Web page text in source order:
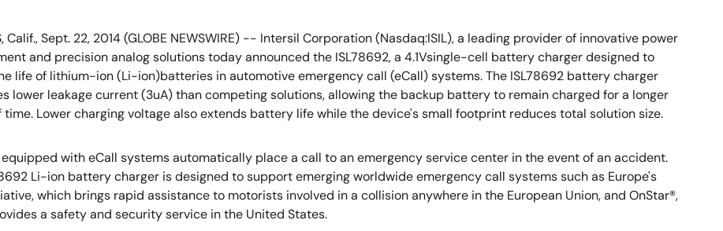
Calif., Sept. 22, 2014 (GLOBE NEWSWIRE) -- Intersil Corporation (Nasdaq:ISIL), a leading provider of innovative power
and precision analog solutions today announced the ISL78692, a 4.1Vsingle-cell battery charger designed to
life of lithium-ion (Li-ion)batteries in automotive emergency call (eCall) systems. The ISL78692 battery charger
lower leakage current (3uA) than competing solutions, allowing the backup battery to remain charged for a longer
time. Lower charging voltage also extends battery life while the device's small footprint reduces total solution size.
with eCall systems automatically place a call to an emergency service center in the event of an accident.
Li-ion battery charger is designed to support emerging worldwide emergency call systems such as Europe's
which brings rapid assistance to motorists involved in a collision anywhere in the European Union, and OnStar®,
a safety and security service in the United States.